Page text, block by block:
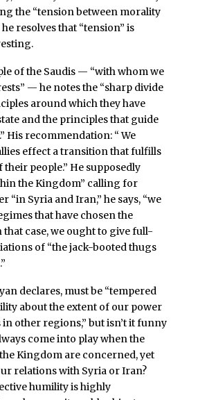
the “tension between morality
resolves that “tension” is
of the Saudis — “with whom we
— he notes the “sharp divide
around which they have
and the principles that guide
His recommendation: “ We
effect a transition that fulfills
people.” He supposedly
the Kingdom” calling for
“in Syria and Iran,” he says, “we
that have chosen the
that case, we ought to give full-
of “the jack-booted thugs
declares, must be “tempered
about the extent of our power
other regions,” but isn’t it funny
come into play when the
Kingdom are concerned, yet
relations with Syria or Iran?
humility is highly